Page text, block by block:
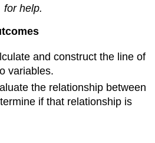
for help.
and construct the line of
variables.
the relationship between
if that relationship is